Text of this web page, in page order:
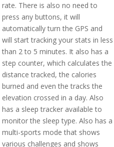
rate. There is also no need to
press any buttons, it will
automatically turn the GPS and
will start tracking your stats in less
than 2 to 5 minutes. It also has a
step counter, which calculates the
distance tracked, the calories
burned and even the tracks the
elevation crossed in a day. Also
has a sleep tracker available to
monitor the sleep type. Also has a
multi-sports mode that shows
various challenges and shows